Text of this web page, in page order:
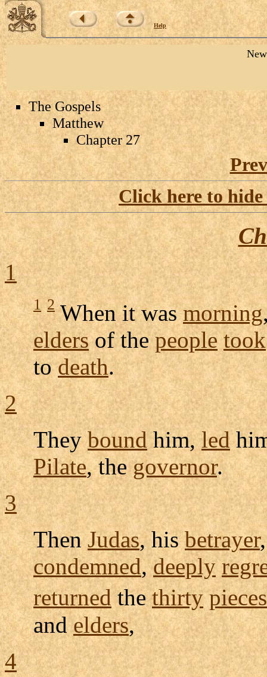
Help
The Gospels
Matthew
Chapter 27
Click here to
1
1 2When it wasmorning
eldersof thepeople took
todeath.
2
Theyboundhim,led
Pilate, thegovernor.
3
ThenJudas, hisbetrayer
condemned,deeply
returnedthethirty pieces
andelders,
4